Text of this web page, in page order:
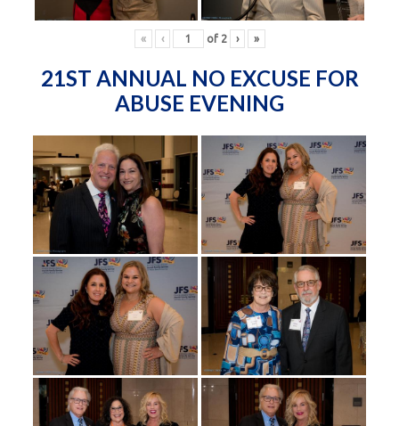
« ‹ of 2 › »
21ST ANNUAL NO EXCUSE FOR
ABUSE EVENING